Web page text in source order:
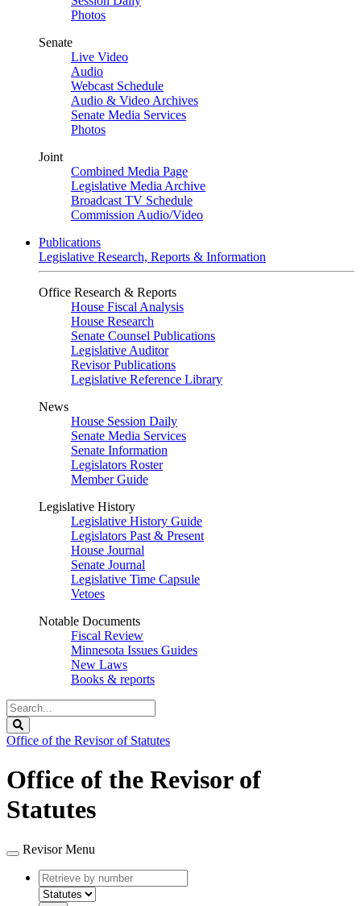
Photos
Senate
Live Video
Audio
Webcast Schedule
Audio & Video Archives
Senate Media Services
Photos
Joint
Combined Media Page
Legislative Media Archive
Broadcast TV Schedule
Commission Audio/Video
Publications
Legislative Research, Reports & Information
Office Research & Reports
House Fiscal Analysis
House Research
Senate Counsel Publications
Legislative Auditor
Revisor Publications
Legislative Reference Library
News
House Session Daily
Senate Media Services
Senate Information
Legislators Roster
Member Guide
Legislative History
Legislative History Guide
Legislators Past & Present
House Journal
Senate Journal
Legislative Time Capsule
Vetoes
Notable Documents
Fiscal Review
Minnesota Issues Guides
New Laws
Books & reports
Search
Legislature
Office of the Revisor of Statutes
Office of the Revisor of
Statutes
Revisor Menu
Retrieve
by
type